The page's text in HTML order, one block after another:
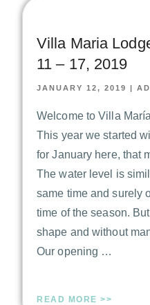
Villa Maria
11 – 17, 2019
JANUARY 12, 2019 |
Welcome to Villa
This year we started
for January here, that
The water level is
same time and surely
time of the season.
shape and without
Our opening …
READ MORE >>